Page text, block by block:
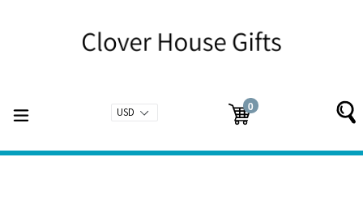
Cart
Cart
0
items
expand/collapse